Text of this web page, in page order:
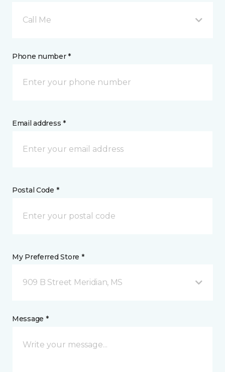
Call Me
Phone number *
Email address *
Postal Code *
My Preferred Store *
909 B Street Meridian, MS
Message *